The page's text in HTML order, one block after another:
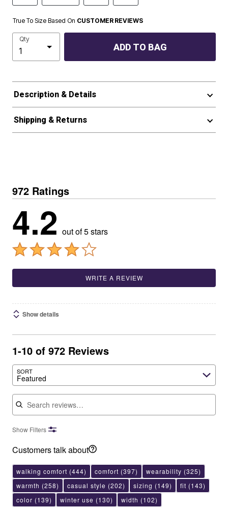
True To Size Based On CUSTOMER REVIEWS
Qty
ADD TO BAG
Description & Details
Shipping & Returns
972 Ratings
4.2 out of 5 stars
WRITE A REVIEW
Show details
1-10 of 972 Reviews
SORT
Featured
Search reviews
Show Filters
Customers talk about
walking comfort (444) comfort (397) wearability (325)
warmth (258) casual style (202) sizing (149) fit (143)
color (139) winter use (130) width (102)